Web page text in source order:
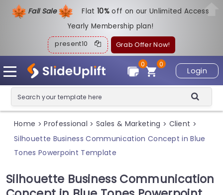
Fall Sale Flat10%off on our Unlimited Access
Yearly Membership plan!
present10 Grab Offer Now!
Login
0
0
Home > Professional > Sales & Marketing > Client >
Silhouette Business Communication Concept in Blue
Tones Powerpoint Template
Silhouette Business Communication